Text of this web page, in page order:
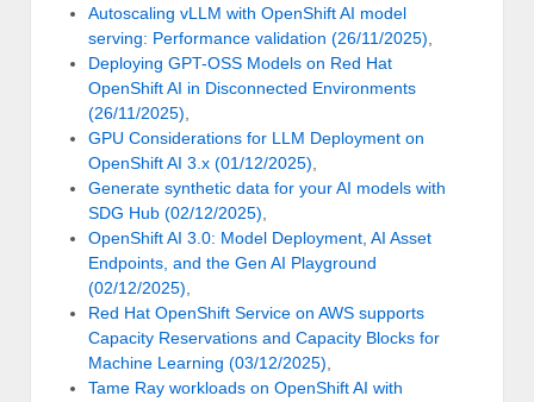
Autoscaling vLLM with OpenShift AI model
serving: Performance validation (26/11/2025),
Deploying GPT-OSS Models on Red Hat
OpenShift AI in Disconnected Environments
(26/11/2025),
GPU Considerations for LLM Deployment on
OpenShift AI 3.x (01/12/2025),
Generate synthetic data for your AI models with
SDG Hub (02/12/2025),
OpenShift AI 3.0: Model Deployment, AI Asset
Endpoints, and the Gen AI Playground
(02/12/2025),
Red Hat OpenShift Service on AWS supports
Capacity Reservations and Capacity Blocks for
Machine Learning (03/12/2025),
Tame Ray workloads on OpenShift AI with